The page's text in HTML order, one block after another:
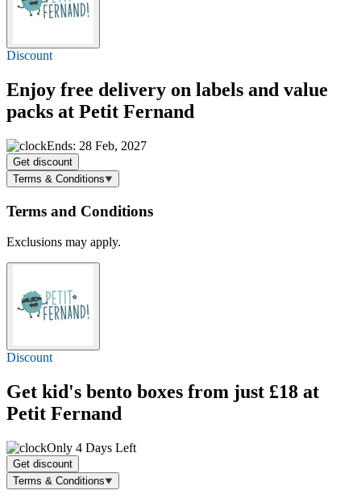
Discount
Enjoy free delivery on labels and value
packs at Petit Fernand
Ends: 28 Feb, 2027
Get discount
Terms & Conditions
Terms and Conditions
Exclusions may apply.
Discount
Get kid's bento boxes from just £18 at
Petit Fernand
Only 4 Days Left
Get discount
Terms & Conditions